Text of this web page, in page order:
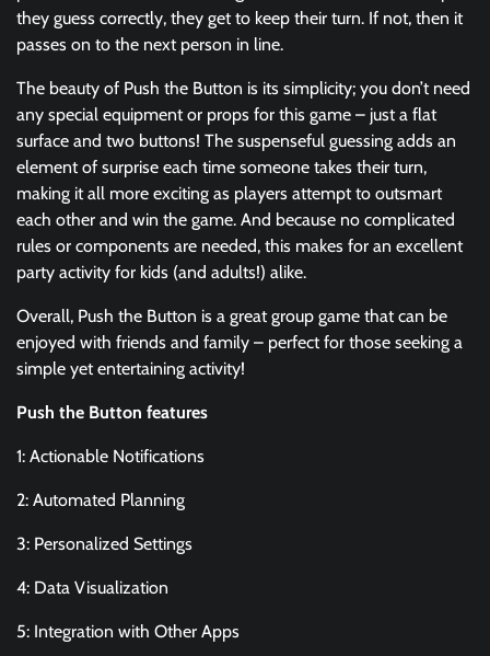
they guess correctly, they get to keep their turn. If not, then it
passes on to the next person in line.
The beauty of Push the Button is its simplicity; you don’t need
any special equipment or props for this game – just a flat
surface and two buttons! The suspenseful guessing adds an
element of surprise each time someone takes their turn,
making it all more exciting as players attempt to outsmart
each other and win the game. And because no complicated
rules or components are needed, this makes for an excellent
party activity for kids (and adults!) alike.
Overall, Push the Button is a great group game that can be
enjoyed with friends and family – perfect for those seeking a
simple yet entertaining activity!
Push the Button features
1: Actionable Notifications
2: Automated Planning
3: Personalized Settings
4: Data Visualization
5: Integration with Other Apps